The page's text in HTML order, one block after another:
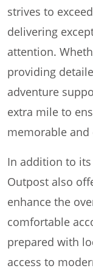
strives to
delivering
attention.
providing
adventure
extra mile to
memorable and
In addition to
Outpost also
enhance the
comfortable
prepared with
access to